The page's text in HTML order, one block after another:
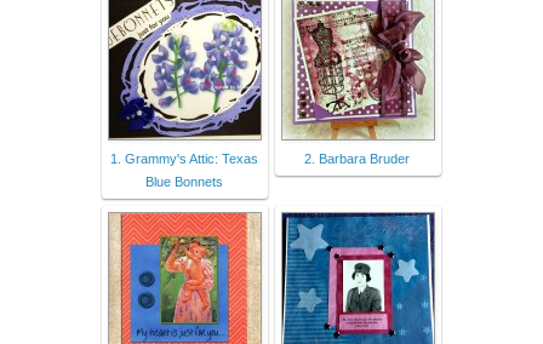
1. Grammy's Attic: Texas
Blue Bonnets
2. Barbara Bruder